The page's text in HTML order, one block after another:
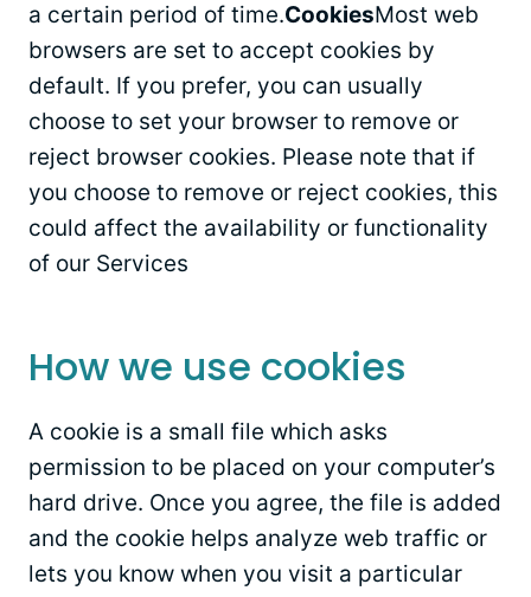
a certain period of time.CookiesMost web
browsers are set to accept cookies by
default. If you prefer, you can usually
choose to set your browser to remove or
reject browser cookies. Please note that if
you choose to remove or reject cookies, this
could affect the availability or functionality
of our Services
How we use cookies
A cookie is a small file which asks
permission to be placed on your computer’s
hard drive. Once you agree, the file is added
and the cookie helps analyze web traffic or
lets you know when you visit a particular